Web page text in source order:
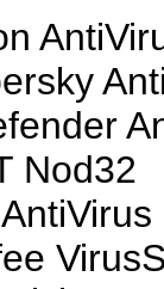
Nod32